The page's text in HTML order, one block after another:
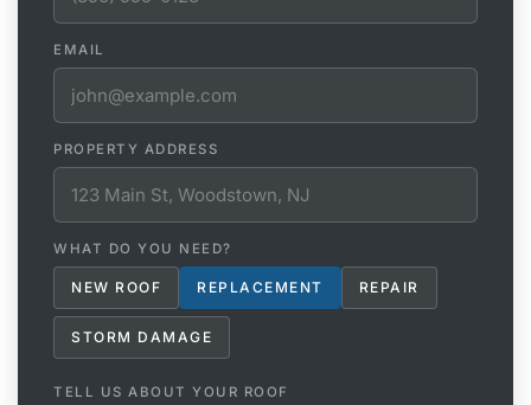
EMAIL
PROPERTY ADDRESS
WHAT DO YOU NEED?
NEW ROOF REPLACEMENT REPAIR
STORM DAMAGE
TELL US ABOUT YOUR ROOF